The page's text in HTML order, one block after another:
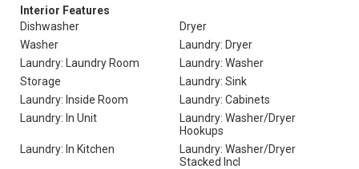
Interior Features
Dishwasher
Dryer
Washer
Laundry: Dryer
Laundry: Laundry Room
Laundry: Washer
Storage
Laundry: Sink
Laundry: Inside Room
Laundry: Cabinets
Laundry: In Unit
Laundry: Washer/Dryer
Hookups
Laundry: In Kitchen
Laundry: Washer/Dryer
Stacked Incl